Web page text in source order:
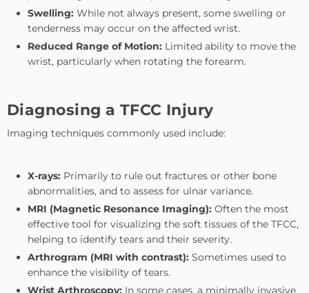
Swelling: While not always present, some swelling or
tenderness may occur on the affected wrist.
Reduced Range of Motion: Limited ability to move the
wrist, particularly when rotating the forearm.
Diagnosing a TFCC Injury
Imaging techniques commonly used include:
X-rays: Primarily to rule out fractures or other bone
abnormalities, and to assess for ulnar variance.
MRI (Magnetic Resonance Imaging): Often the most
effective tool for visualizing the soft tissues of the TFCC,
helping to identify tears and their severity.
Arthrogram (MRI with contrast): Sometimes used to
enhance the visibility of tears.